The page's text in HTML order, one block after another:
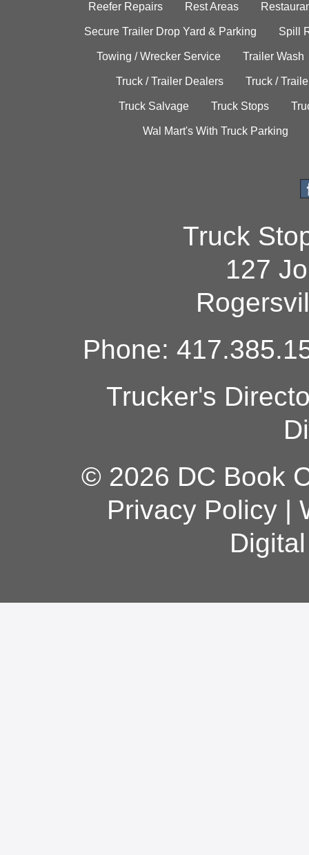
Reefer Repairs Rest Areas
Secure Trailer Drop Yard & Parking Spill
Towing / Wrecker Service Trailer Wash
Truck / Trailer Dealers Truck /
Truck Salvage Truck Stops
Wal Mart's With Truck Parking
Truck
127
Phone:
Trucker's
© 2026 DC Book
Privacy Policy|